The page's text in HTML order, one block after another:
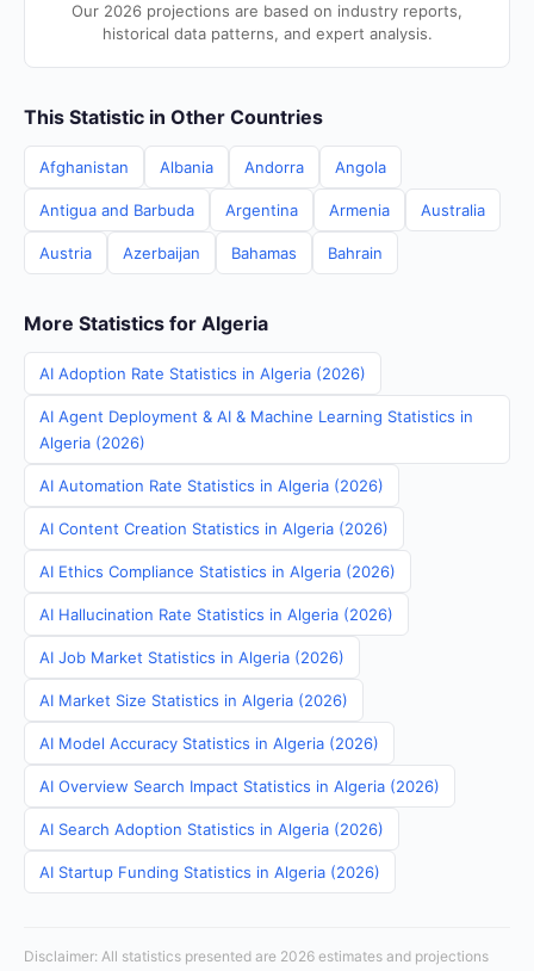
Our 2026 projections are based on industry reports,
historical data patterns, and expert analysis.
This Statistic in Other Countries
Afghanistan Albania Andorra Angola
Antigua and Barbuda Argentina Armenia Australia
Austria Azerbaijan Bahamas Bahrain
More Statistics for Algeria
AI Adoption Rate Statistics in Algeria (2026)
AI Agent Deployment & AI & Machine Learning Statistics in
Algeria (2026)
AI Automation Rate Statistics in Algeria (2026)
AI Content Creation Statistics in Algeria (2026)
AI Ethics Compliance Statistics in Algeria (2026)
AI Hallucination Rate Statistics in Algeria (2026)
AI Job Market Statistics in Algeria (2026)
AI Market Size Statistics in Algeria (2026)
AI Model Accuracy Statistics in Algeria (2026)
AI Overview Search Impact Statistics in Algeria (2026)
AI Search Adoption Statistics in Algeria (2026)
AI Startup Funding Statistics in Algeria (2026)
Disclaimer: All statistics presented are 2026 estimates and projections